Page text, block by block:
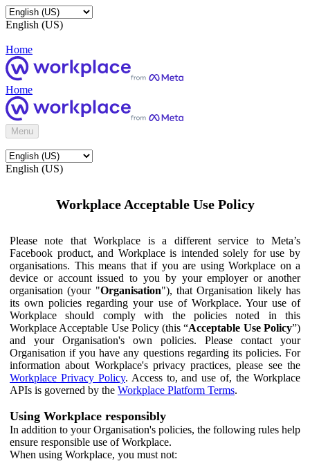
English (US)
Home
Home
Menu
English (US)
Workplace Acceptable Use Policy
Please note that Workplace is a different service to Meta’s
Facebook product, and Workplace is intended solely for use by
organisations. This means that if you are using Workplace on a
device or account issued to you by your employer or another
organisation (your "Organisation"), that Organisation likely has
its own policies regarding your use of Workplace. Your use of
Workplace should comply with the policies noted in this
Workplace Acceptable Use Policy (this “Acceptable Use Policy”)
and your Organisation's own policies. Please contact your
Organisation if you have any questions regarding its policies. For
information about Workplace's privacy practices, please see the
Workplace Privacy Policy. Access to, and use of, the Workplace
APIs is governed by the Workplace Platform Terms.
Using Workplace responsibly
In addition to your Organisation's policies, the following rules help
ensure responsible use of Workplace.
When using Workplace, you must not: